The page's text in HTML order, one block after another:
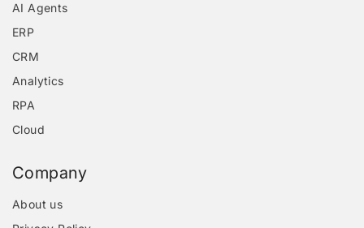
AI Agents
ERP
CRM
Analytics
RPA
Cloud
Company
About us